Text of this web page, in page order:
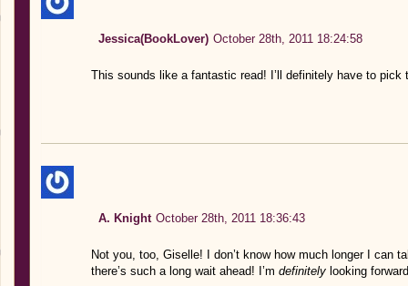
Jessica(BookLover) October 28th, 2011 18:24:58
This sounds like a fantastic read! I’ll definitely have to pick
A. Knight October 28th, 2011 18:36:43
Not you, too, Giselle! I don’t know how much longer I can
there’s such a long wait ahead! I’m definitelylooking